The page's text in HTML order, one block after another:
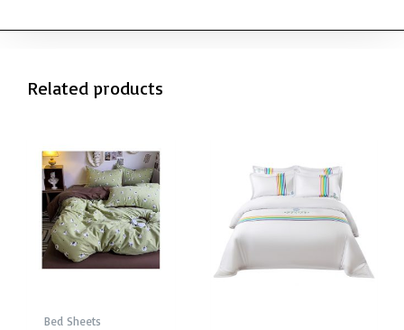
Related products
Bed Sheets